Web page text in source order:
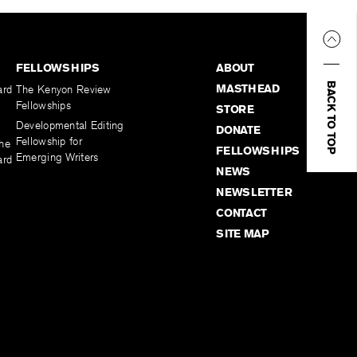
BACK TO TOP
FELLOWSHIPS
The Kenyon Review
Fellowships
Developmental Editing
Fellowship for
Emerging Writers
ABOUT
MASTHEAD
STORE
DONATE
FELLOWSHIPS
NEWS
NEWSLETTER
CONTACT
SITE MAP